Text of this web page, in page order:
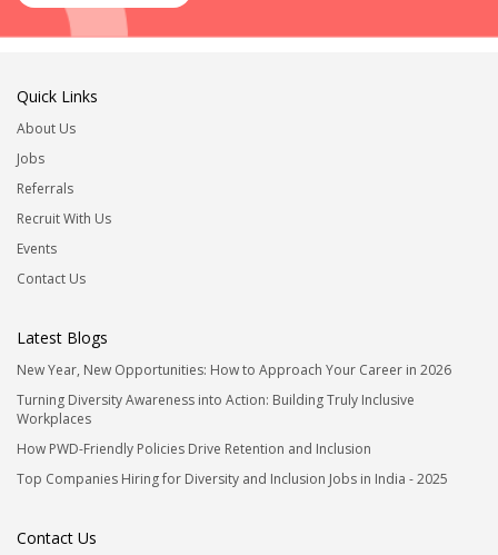
Quick Links
About Us
Jobs
Referrals
Recruit With Us
Events
Contact Us
Latest Blogs
New Year, New Opportunities: How to Approach Your Career in 2026
Turning Diversity Awareness into Action: Building Truly Inclusive
Workplaces
How PWD-Friendly Policies Drive Retention and Inclusion
Top Companies Hiring for Diversity and Inclusion Jobs in India - 2025
Contact Us